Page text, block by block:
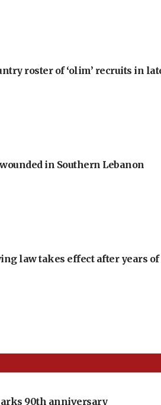
roster of ‘olim’ recruits in
in Southern Lebanon
law takes effect after years of
90th anniversary